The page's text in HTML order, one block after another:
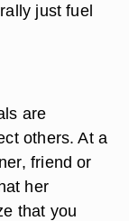
just fuel
are
others. At a
friend or
her
that you